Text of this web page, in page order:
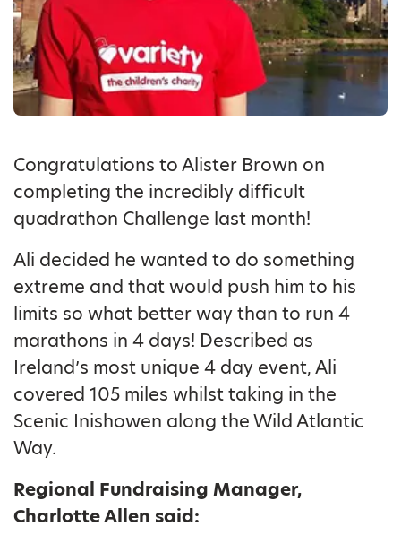
Congratulations to Alister Brown on
completing the incredibly difficult
quadrathon Challenge last month!
Ali decided he wanted to do something
extreme and that would push him to his
limits so what better way than to run 4
marathons in 4 days! Described as
Ireland’s most unique 4 day event, Ali
covered 105 miles whilst taking in the
Scenic Inishowen along the Wild Atlantic
Way.
Regional Fundraising Manager,
Charlotte Allen said: